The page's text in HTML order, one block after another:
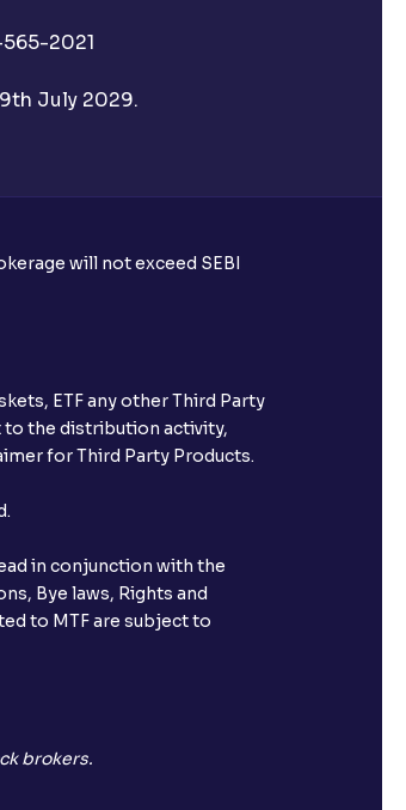
2021
July 2029.
will not exceed SEBI
ETF any other Third Party
to the distribution activity,
for Third Party Products.
in conjunction with the
Bye laws, Rights and
to MTF are subject to
brokers.